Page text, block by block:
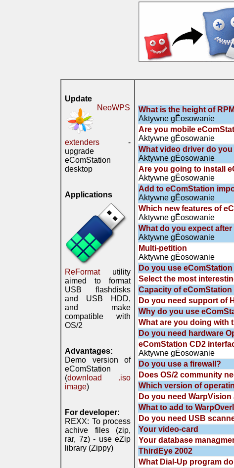
Update
NeoWPS
extenders -
upgrade
eComStation
desktop
Applications
ReFormatutility
aimed to format
USB flashdisks
and USB HDD,
and make
compatible with
OS/2
Advantages:
Demo version of
eComStation
(download .iso
image)
For developer:
REXX: To process
achive files (zip,
rar, 7z) - use eZip
library (Zippy)
What is the height of
Aktywne gЁosowanie
Are you mobile
Aktywne gЁosowanie
What video driver do you
Aktywne gЁosowanie
Are you going to install
Aktywne gЁosowanie
Add to eComStation
Aktywne gЁosowanie
Which new features of
Aktywne gЁosowanie
What do you expect
Aktywne gЁosowanie
Multi-petition
Aktywne gЁosowanie
Do you use
Select the most
Capacity of eComStation
Do you need support of
Why do you use
What are you doing with
Do you need hardware
eComStation CD2
Aktywne gЁosowanie
Do you use a firewall?
Does OS/2 community
Which version of
Do you need
What to add to
Do you need USB
Your video-card
Your database
ThirdEye 2002
What Dial-Up program